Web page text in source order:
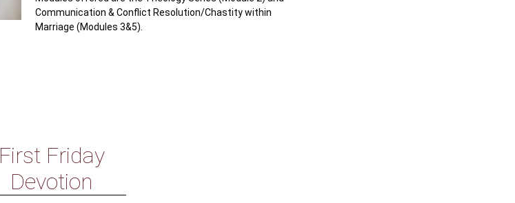
Communication & Conflict Resolution/Chastity within
Marriage (Modules 3&5).
First Friday
Devotion